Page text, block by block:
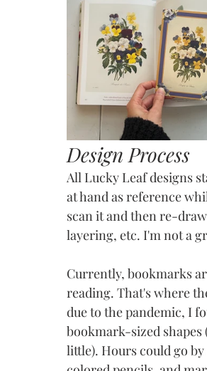
Design Process
All Lucky Leaf designs
at hand as reference
scan it and then re-
layering, etc. I'm not a
Currently, bookmarks
reading. That's where
due to the pandemic, I
bookmark-sized
little). Hours could go